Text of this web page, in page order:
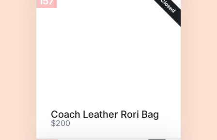
Closed
Coach Leather Rori Bag
$200